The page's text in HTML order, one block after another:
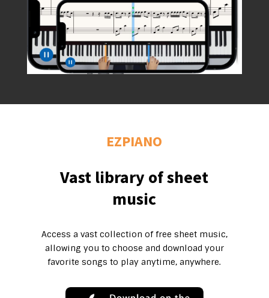
EZPIANO
Vast library of sheet
music
Access a vast collection of free sheet music,
allowing you to choose and download your
favorite songs to play anytime, anywhere.